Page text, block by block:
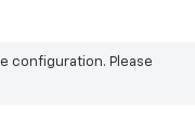
configuration. Please